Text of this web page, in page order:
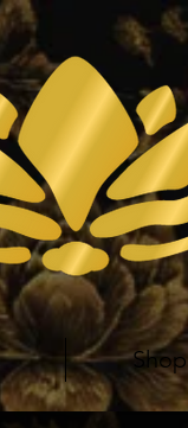
Shop